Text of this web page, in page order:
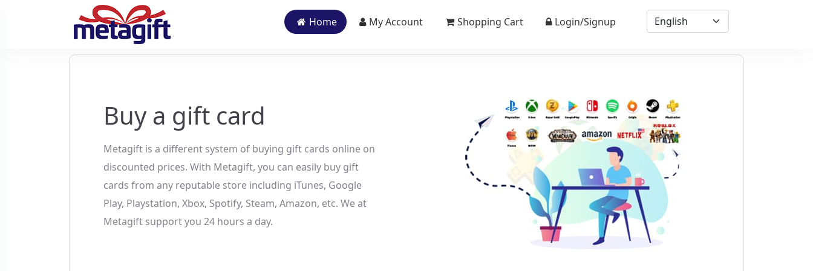
Home My Account Shopping Cart Login/Signup
Buy a gift card
Metagift is a different system of buying gift cards online on
discounted prices. With Metagift, you can easily buy gift
cards from any reputable store including iTunes, Google
Play, Playstation, Xbox, Spotify, Steam, Amazon, etc. We at
Metagift support you 24 hours a day.